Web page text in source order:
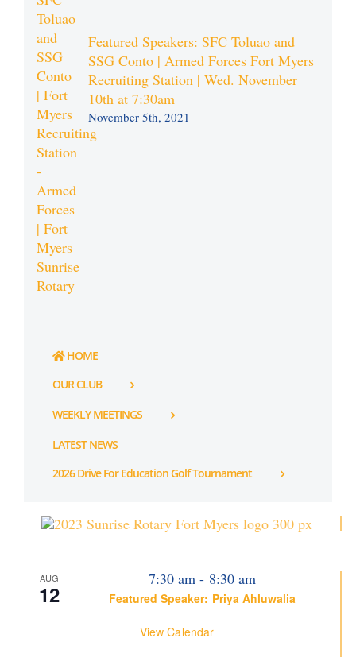
Featured Speakers: SFC Toluao and
SSG Conto | Armed Forces Fort Myers
Recruiting Station | Wed. November
10th at 7:30am
November 5th, 2021
HOME
OUR CLUB
WEEKLY MEETINGS
LATEST NEWS
2026 Drive For Education Golf Tournament
AUG
12
7:30 am - 8:30 am
Featured Speaker: Priya Ahluwalia
View Calendar